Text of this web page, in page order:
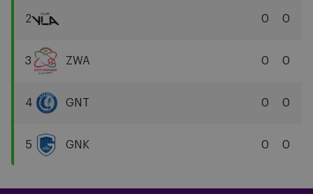
Women
2
YLA
0 0
3
Zulte
Waregem
ZWA 0 0
4
Gent
GNT 0 0
5
GNK 0 0